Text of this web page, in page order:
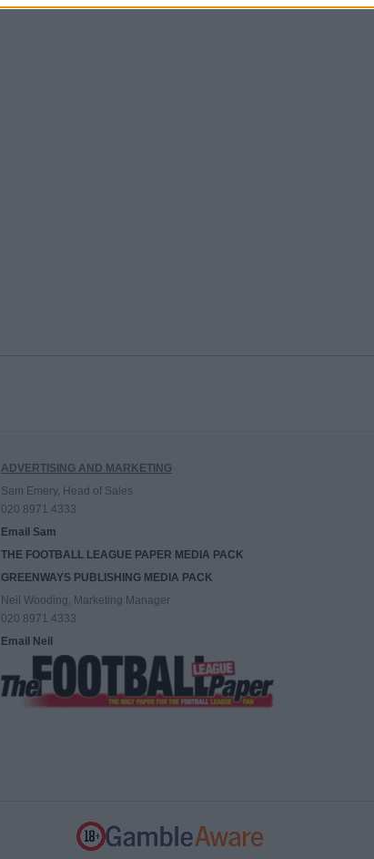
ADVERTISING AND MARKETING
Sam Emery, Head of Sales
020 8971 4333
Email Sam
THE FOOTBALL LEAGUE PAPER MEDIA PACK
GREENWAYS PUBLISHING MEDIA PACK
Neil Wooding, Marketing Manager
020 8971 4333
Email Neil